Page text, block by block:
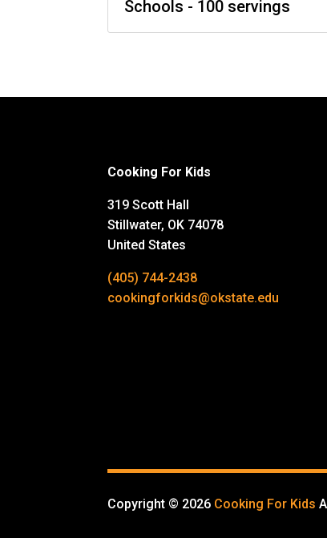
Schools - 100 servings
Cooking For Kids
319 Scott Hall
Stillwater, OK 74078
United States
(405) 744-2438
cookingforkids@okstate.edu
Copyright © 2026 Cooking For Kids